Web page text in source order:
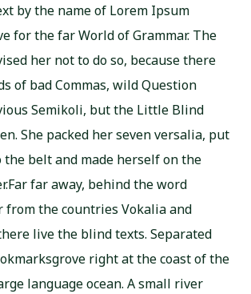
by the name of Lorem Ipsum
for the far World of Grammar. The
her not to do so, because there
of bad Commas, wild Question
Semikoli, but the Little Blind
She packed her seven versalia, put
belt and made herself on the
far away, behind the word
from the countries Vokalia and
live the blind texts. Separated
right at the coast of the
language ocean. A small river